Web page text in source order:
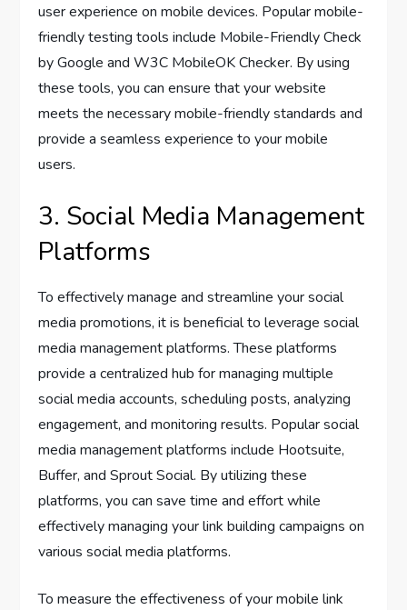
user experience on mobile devices. Popular mobile-
friendly testing tools include Mobile-Friendly Check
by Google and W3C MobileOK Checker. By using
these tools, you can ensure that your website
meets the necessary mobile-friendly standards and
provide a seamless experience to your mobile
users.
3. Social Media Management
Platforms
To effectively manage and streamline your social
media promotions, it is beneficial to leverage social
media management platforms. These platforms
provide a centralized hub for managing multiple
social media accounts, scheduling posts, analyzing
engagement, and monitoring results. Popular social
media management platforms include Hootsuite,
Buffer, and Sprout Social. By utilizing these
platforms, you can save time and effort while
effectively managing your link building campaigns on
various social media platforms.
To measure the effectiveness of your mobile link